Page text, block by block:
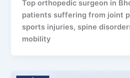
Top orthopedic surgeon in
patients suffering from joint
sports injuries, spine
mobility